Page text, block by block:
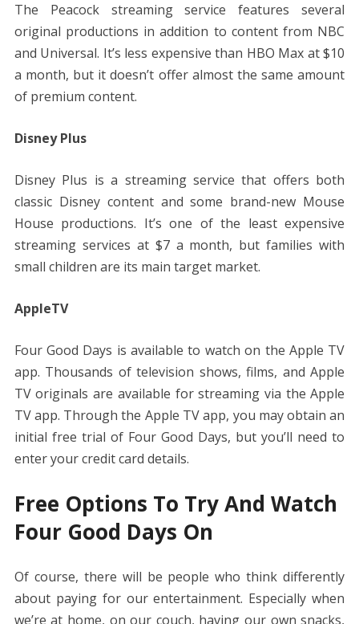
The Peacock streaming service features several
original productions in addition to content from NBC
and Universal. It’s less expensive than HBO Max at $10
a month, but it doesn’t offer almost the same amount
of premium content.
Disney Plus
Disney Plus is a streaming service that offers both
classic Disney content and some brand-new Mouse
House productions. It’s one of the least expensive
streaming services at $7 a month, but families with
small children are its main target market.
AppleTV
Four Good Days is available to watch on the Apple TV
app. Thousands of television shows, films, and Apple
TV originals are available for streaming via the Apple
TV app. Through the Apple TV app, you may obtain an
initial free trial of Four Good Days, but you’ll need to
enter your credit card details.
Free Options To Try And Watch
Four Good Days On
Of course, there will be people who think differently
about paying for our entertainment. Especially when
we’re at home, on our couch, having our own snacks,